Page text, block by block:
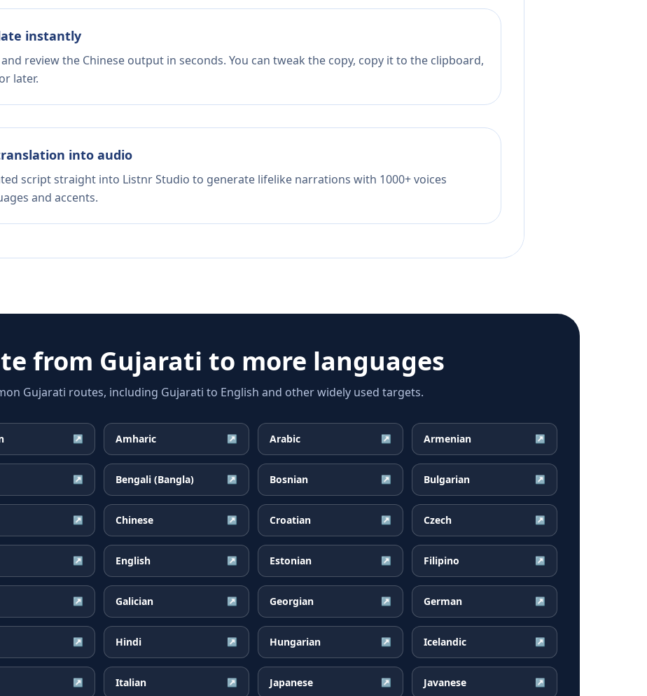
instantly
and review the Chinese output in seconds. You can tweak the copy, copy it to the clipboard,
later.
into audio
script straight into Listnr Studio to generate lifelike narrations with 1000+ voices
and accents.
from Gujarati to more languages
Gujarati routes, including Gujarati to English and other widely used targets.
↗ Amharic ↗ Arabic ↗ Armenian ↗
↗ Bengali (Bangla) ↗ Bosnian ↗ Bulgarian ↗
↗ Chinese ↗ Croatian ↗ Czech ↗
↗ English ↗ Estonian ↗ Filipino ↗
↗ Galician ↗ Georgian ↗ German ↗
↗ Hindi ↗ Hungarian ↗ Icelandic ↗
↗ Italian ↗ Japanese ↗ Javanese ↗